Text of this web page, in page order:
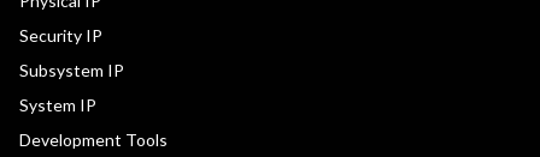
Security IP
Subsystem IP
System IP
Development Tools